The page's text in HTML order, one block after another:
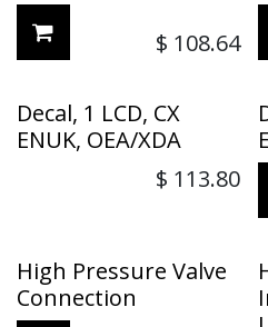
$ 108.64
Decal, 1 LCD, CX
ENUK, OEA/XDA
$ 113.80
High Pressure Valve
Connection